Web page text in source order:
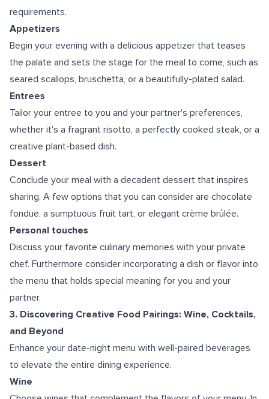
requirements.
Appetizers
Begin your evening with a delicious appetizer that teases
the palate and sets the stage for the meal to come, such as
seared scallops, bruschetta, or a beautifully-plated salad.
Entrees
Tailor your entree to you and your partner's preferences,
whether it's a fragrant risotto, a perfectly cooked steak, or a
creative plant-based dish.
Dessert
Conclude your meal with a decadent dessert that inspires
sharing. A few options that you can consider are chocolate
fondue, a sumptuous fruit tart, or elegant crème brûlée.
Personal touches
Discuss your favorite culinary memories with your private
chef. Furthermore consider incorporating a dish or flavor into
the menu that holds special meaning for you and your
partner.
3. Discovering Creative Food Pairings: Wine, Cocktails,
and Beyond
Enhance your date-night menu with well-paired beverages
to elevate the entire dining experience.
Wine